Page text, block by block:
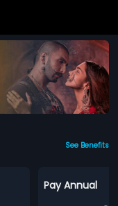
See Benefits
Pay Annual